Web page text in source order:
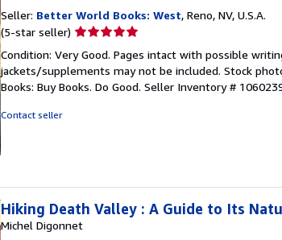
Seller: Better World Books: West, Reno, NV, U.S.A.
(5-star seller) Seller
5
out
of
Condition: Very Good. Pages intact with possible
jackets/supplements may not be included. Stock
Books: Buy Books. Do Good. Seller Inventory #
Contact seller
Hiking Death Valley : A Guide to Its
Michel Digonnet